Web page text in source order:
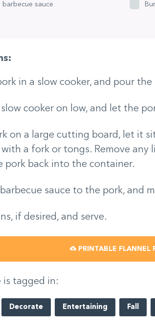
barbecue sauce
in a slow cooker, and pour
cooker on low, and let the
on a large cutting board, let it
a fork or tongs. Remove any
pork back into the container.
sauce to the pork, and
if desired, and serve.
PRINTABLE FLANNEL
is tagged in:
Decorate Entertaining Fall